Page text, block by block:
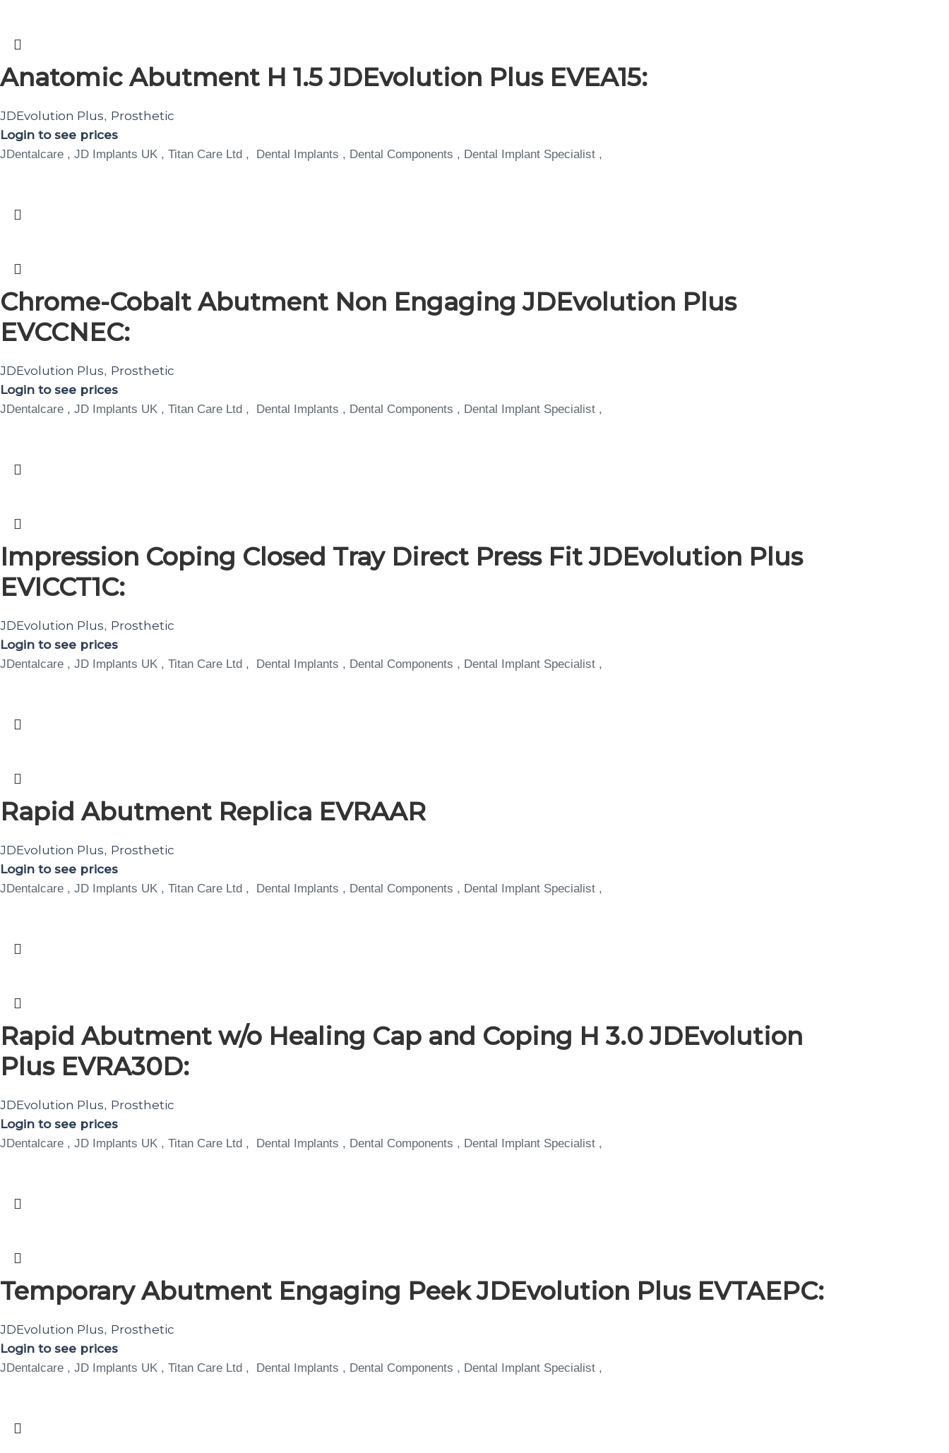
Anatomic Abutment H 1.5 JDEvolution Plus EVEA15:
JDEvolution Plus, Prosthetic
Login to see prices
JDentalcare , JD Implants UK , Titan Care Ltd , Dental Implants , Dental Components , Dental Implant Specialist ,
Chrome-Cobalt Abutment Non Engaging JDEvolution Plus
EVCCNEC:
JDEvolution Plus, Prosthetic
Login to see prices
JDentalcare , JD Implants UK , Titan Care Ltd , Dental Implants , Dental Components , Dental Implant Specialist ,
Impression Coping Closed Tray Direct Press Fit JDEvolution Plus
EVICCT1C:
JDEvolution Plus, Prosthetic
Login to see prices
JDentalcare , JD Implants UK , Titan Care Ltd , Dental Implants , Dental Components , Dental Implant Specialist ,
Rapid Abutment Replica EVRAAR
JDEvolution Plus, Prosthetic
Login to see prices
JDentalcare , JD Implants UK , Titan Care Ltd , Dental Implants , Dental Components , Dental Implant Specialist ,
Rapid Abutment w/o Healing Cap and Coping H 3.0 JDEvolution
Plus EVRA30D:
JDEvolution Plus, Prosthetic
Login to see prices
JDentalcare , JD Implants UK , Titan Care Ltd , Dental Implants , Dental Components , Dental Implant Specialist ,
Temporary Abutment Engaging Peek JDEvolution Plus EVTAEPC:
JDEvolution Plus, Prosthetic
Login to see prices
JDentalcare , JD Implants UK , Titan Care Ltd , Dental Implants , Dental Components , Dental Implant Specialist ,